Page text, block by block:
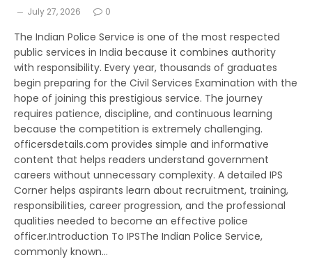
July 27, 2026 0
The Indian Police Service is one of the most respected
public services in India because it combines authority
with responsibility. Every year, thousands of graduates
begin preparing for the Civil Services Examination with the
hope of joining this prestigious service. The journey
requires patience, discipline, and continuous learning
because the competition is extremely challenging.
officersdetails.com provides simple and informative
content that helps readers understand government
careers without unnecessary complexity. A detailed IPS
Corner helps aspirants learn about recruitment, training,
responsibilities, career progression, and the professional
qualities needed to become an effective police
officer.Introduction To IPSThe Indian Police Service,
commonly known…